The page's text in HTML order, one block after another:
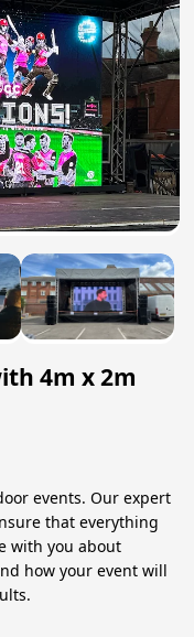
4m x 2m
events. Our expert
that everything
with you about
how your event will